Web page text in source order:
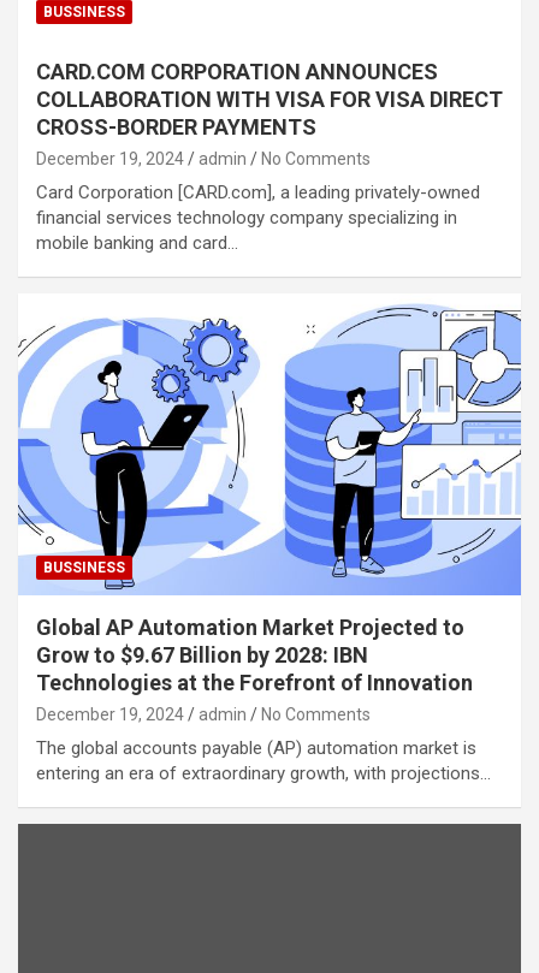
BUSSINESS
CARD.COM CORPORATION ANNOUNCES
COLLABORATION WITH VISA FOR VISA DIRECT
CROSS-BORDER PAYMENTS
December 19, 2024 admin No Comments
Card Corporation [CARD.com], a leading privately-owned
financial services technology company specializing in
mobile banking and card…
BUSSINESS
Global AP Automation Market Projected to
Grow to $9.67 Billion by 2028: IBN
Technologies at the Forefront of Innovation
December 19, 2024 admin No Comments
The global accounts payable (AP) automation market is
entering an era of extraordinary growth, with projections…